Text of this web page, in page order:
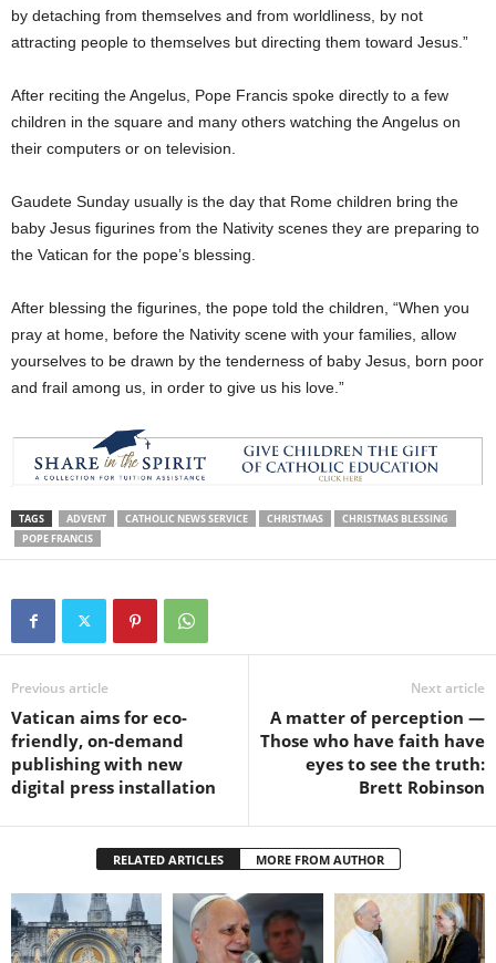
by detaching from themselves and from worldliness, by not
attracting people to themselves but directing them toward Jesus.”
After reciting the Angelus, Pope Francis spoke directly to a few
children in the square and many others watching the Angelus on
their computers or on television.
Gaudete Sunday usually is the day that Rome children bring the
baby Jesus figurines from the Nativity scenes they are preparing to
the Vatican for the pope’s blessing.
After blessing the figurines, the pope told the children, “When you
pray at home, before the Nativity scene with your families, allow
yourselves to be drawn by the tenderness of baby Jesus, born poor
and frail among us, in order to give us his love.”
TAGS ADVENT CATHOLIC NEWS SERVICE CHRISTMAS
CHRISTMAS BLESSING
POPE FRANCIS
Previous article
Vatican aims for eco-
friendly, on-demand
publishing with new
digital press installation
Next article
A matter of perception —
Those who have faith have
eyes to see the truth:
Brett Robinson
RELATED ARTICLES MORE FROM AUTHOR